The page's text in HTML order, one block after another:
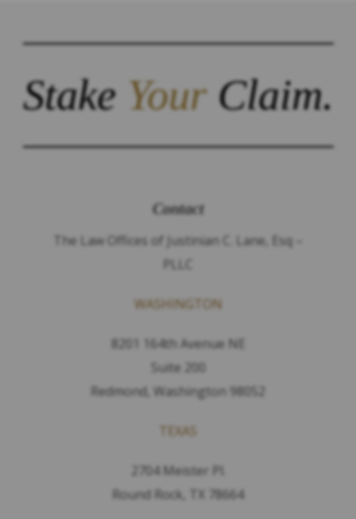
StakeYourClaim.
Contact
The Law Offices of Justinian C. Lane, Esq –
PLLC
WASHINGTON
8201 164th Avenue NE
Suite 200
Redmond, Washington 98052
TEXAS
2704 Meister Pl.
Round Rock, TX 78664